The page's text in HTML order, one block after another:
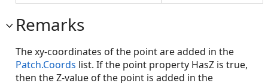
Remarks
The xy-coordinates of the point are added in the
Patch.Coords list. If the point property HasZ is true,
then the Z-value of the point is added in the